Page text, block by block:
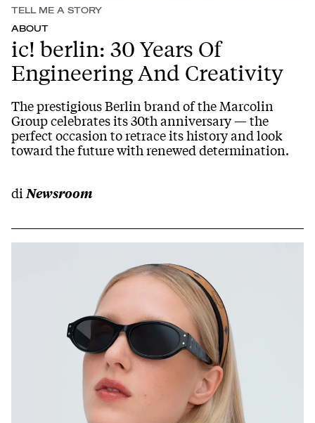
TELL ME A STORY
ABOUT
ic! berlin: 30 Years Of
Engineering And Creativity
The prestigious Berlin brand of the Marcolin
Group celebrates its 30th anniversary — the
perfect occasion to retrace its history and look
toward the future with renewed determination.
di Newsroom